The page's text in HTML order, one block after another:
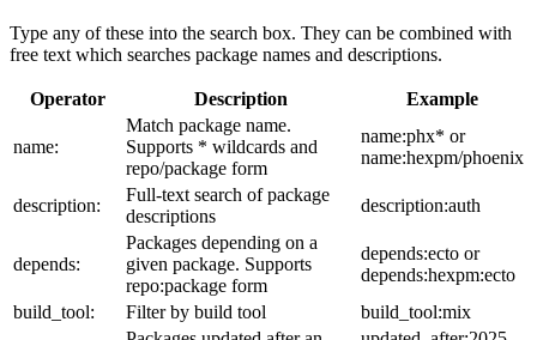
Type any of these into the search box. They can be combined with
free text which searches package names and descriptions.
Operator Description Example
name:
Match package name.
Supports * wildcards and
repo/package form
name:phx* or
name:hexpm/phoenix
description:
Full-text search of package
descriptions
description:auth
depends:
Packages depending on a
given package. Supports
repo:package form
depends:ecto or
depends:hexpm:ecto
build_tool:
Filter by build tool
build_tool:mix